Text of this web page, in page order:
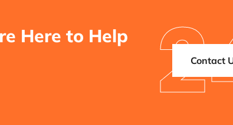
Here to Help
Contact